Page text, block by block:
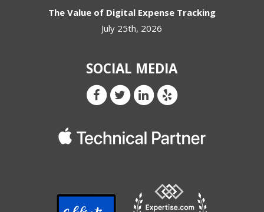
The Value of Digital Expense Tracking
July 25th, 2026
SOCIAL MEDIA